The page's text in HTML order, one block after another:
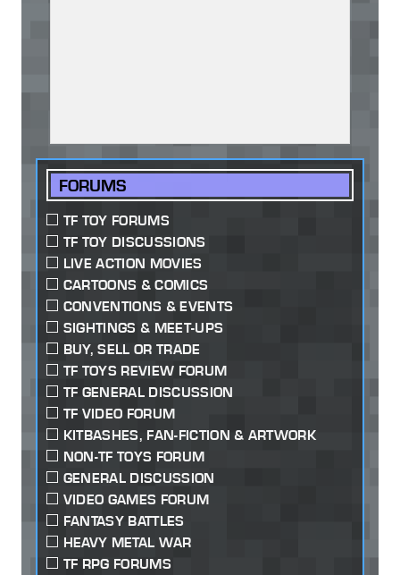
FORUMS
TF TOY FORUMS
TF TOY DISCUSSIONS
LIVE ACTION MOVIES
CARTOONS & COMICS
CONVENTIONS & EVENTS
SIGHTINGS & MEET-UPS
BUY, SELL OR TRADE
TF TOYS REVIEW FORUM
TF GENERAL DISCUSSION
TF VIDEO FORUM
KITBASHES, FAN-FICTION & ARTWORK
NON-TF TOYS FORUM
GENERAL DISCUSSION
VIDEO GAMES FORUM
FANTASY BATTLES
HEAVY METAL WAR
TF RPG FORUMS